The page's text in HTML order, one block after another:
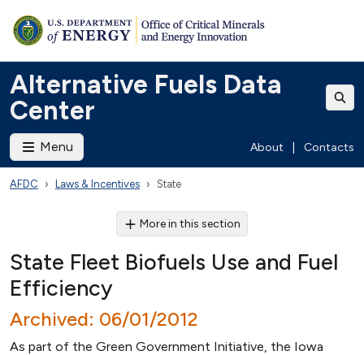
Alternative Fuels Data
Center
Menu About Contacts
AFDC Laws & Incentives State
More in this section
State Fleet Biofuels Use and Fuel
Efficiency
Archived: 06/01/2012
As part of the Green Government Initiative, the Iowa